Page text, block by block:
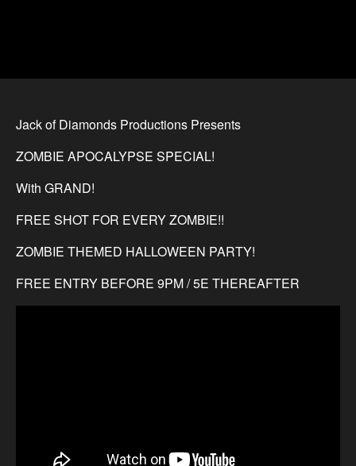
Jack of Diamonds Productions Presents
ZOMBIE APOCALYPSE SPECIAL!
With GRAND!
FREE SHOT FOR EVERY ZOMBIE!!
ZOMBIE THEMED HALLOWEEN PARTY!
FREE ENTRY BEFORE 9PM / 5E THEREAFTER